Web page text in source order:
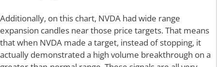
Additionally, on this chart, NVDA had wide range
expansion candles near those price targets. That means
that when NVDA made a target, instead of stopping, it
actually demonstrated a high volume breakthrough on a